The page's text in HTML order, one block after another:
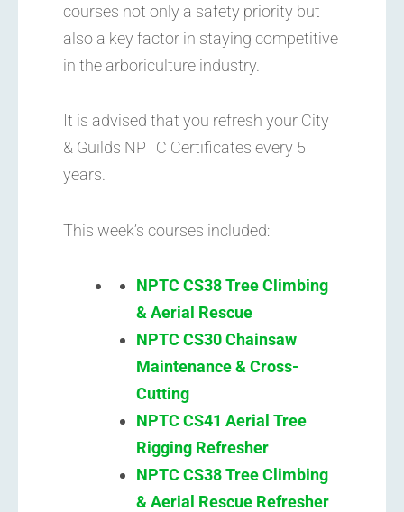
courses not only a safety priority but
also a key factor in staying competitive
in the arboriculture industry.
It is advised that you refresh your City
& Guilds NPTC Certificates every 5
years.
This week’s courses included:
NPTC CS38 Tree Climbing
& Aerial Rescue
NPTC CS30 Chainsaw
Maintenance & Cross-
Cutting
NPTC CS41 Aerial Tree
Rigging Refresher
NPTC CS38 Tree Climbing
& Aerial Rescue Refresher